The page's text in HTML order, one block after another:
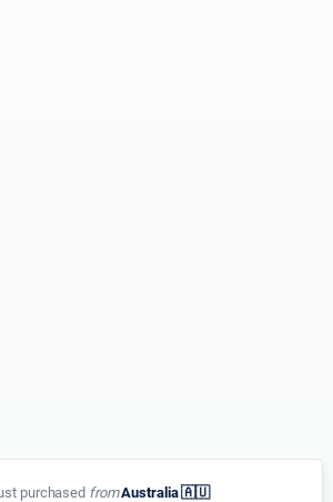
purchased fromAustralia 🇦🇺